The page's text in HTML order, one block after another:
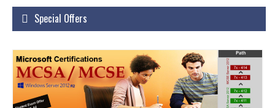
Certificate Courses
Windows Network Administration
Linux Network Administration with Security
Special Offers